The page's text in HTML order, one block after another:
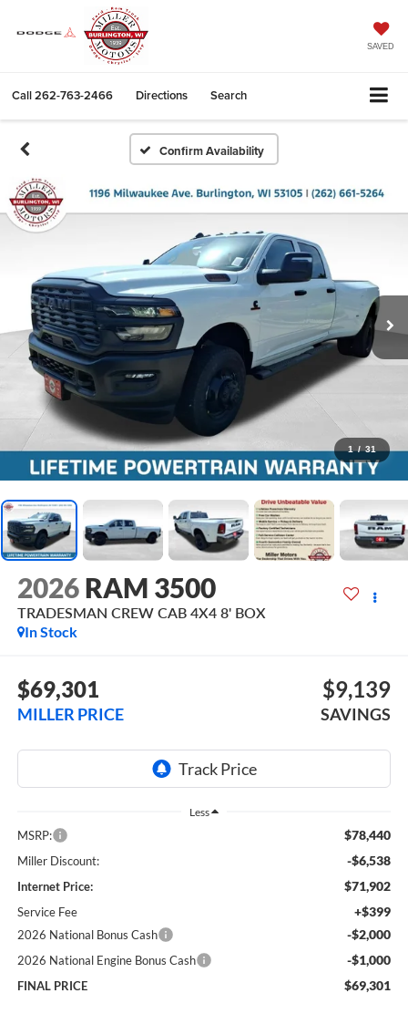
SAVED
Call262-763-2466 Directions Search
Confirm Availability
1 / 31
2026 RAM 3500
TRADESMAN CREW CAB 4X4 8' BOX
In Stock
$69,301
MILLER PRICE
$9,139
SAVINGS
Less
MSRP: $78,440
Miller Discount: -$6,538
Internet Price: $71,902
Service Fee +$399
2026 National Bonus Cash -$2,000
2026 National Engine Bonus Cash -$1,000
FINAL PRICE $69,301